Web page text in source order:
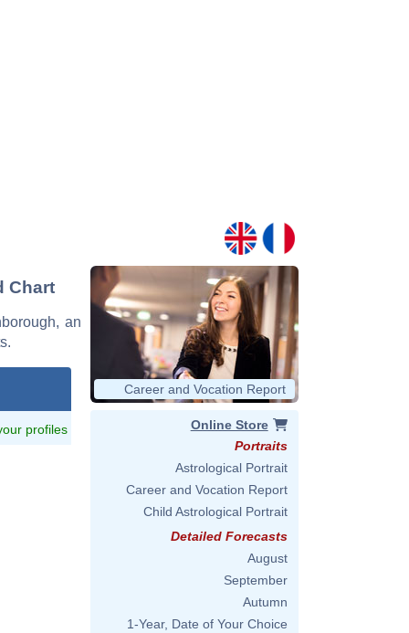
Chart
an
profiles
Career and Vocation Report
Online Store
Portraits
Astrological Portrait
Career and Vocation Report
Child Astrological Portrait
Detailed Forecasts
August
September
Autumn
1-Year, Date of Your Choice